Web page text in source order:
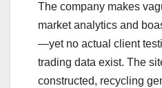
The company makes
market analytics and
—yet no actual client
trading data exist. The
constructed, recycling